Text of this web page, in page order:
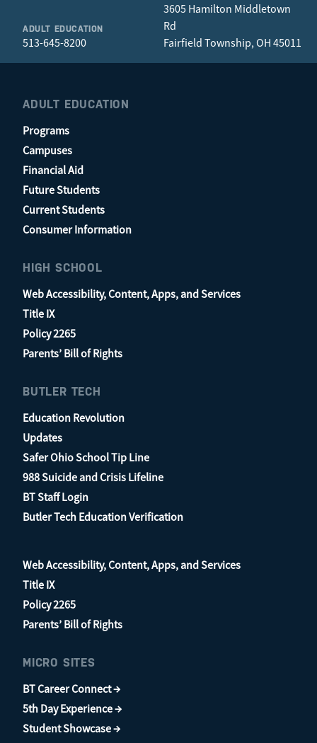
ADULT EDUCATION
513-645-8200
3605 Hamilton Middletown
Rd
Fairfield Township, OH 45011
ADULT EDUCATION
Programs
Campuses
Financial Aid
Future Students
Current Students
Consumer Information
HIGH SCHOOL
Web Accessibility, Content, Apps, and Services
Title IX
Policy 2265
Parents’ Bill of Rights
BUTLER TECH
Education Revolution
Updates
Safer Ohio School Tip Line
988 Suicide and Crisis Lifeline
BT Staff Login
Butler Tech Education Verification
Web Accessibility, Content, Apps, and Services
Title IX
Policy 2265
Parents’ Bill of Rights
MICRO SITES
BT Career Connect →
5th Day Experience →
Student Showcase →